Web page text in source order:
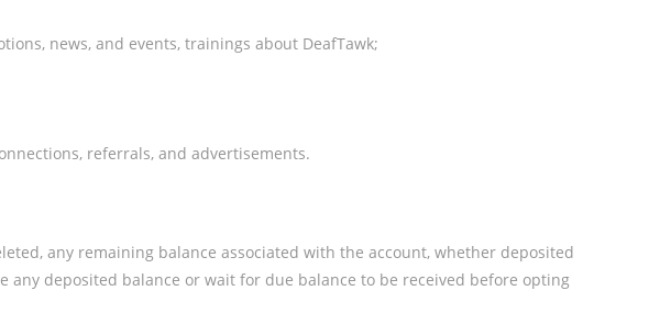
news, and events, trainings about DeafTawk;
referrals, and advertisements.
any remaining balance associated with the account, whether deposited
deposited balance or wait for due balance to be received before opting